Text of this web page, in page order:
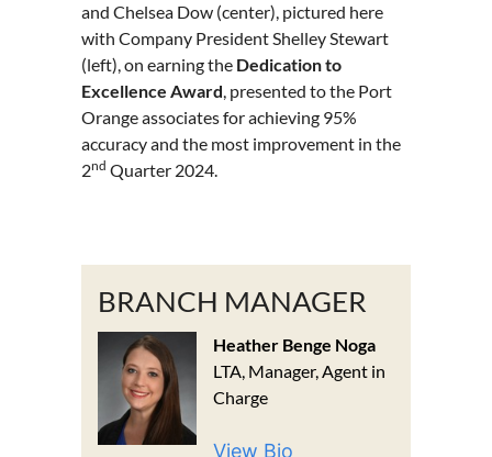
and Chelsea Dow (center), pictured here
with Company President Shelley Stewart
(left), on earning the Dedication to
Excellence Award, presented to the Port
Orange associates for achieving 95%
accuracy and the most improvement in the
2nd Quarter 2024.
BRANCH MANAGER
Heather Benge Noga
LTA, Manager, Agent in
Charge
View Bio